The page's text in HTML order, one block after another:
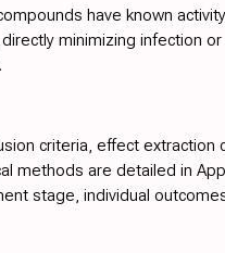
have known
directly minimizing infection or
criteria, effect extraction
methods are detailed in
stage, individual